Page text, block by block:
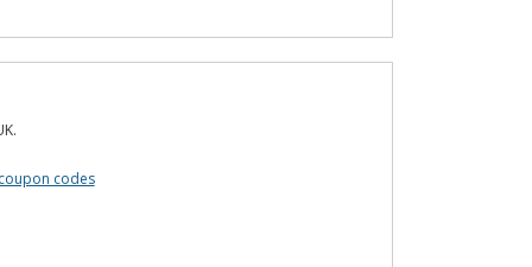
codes